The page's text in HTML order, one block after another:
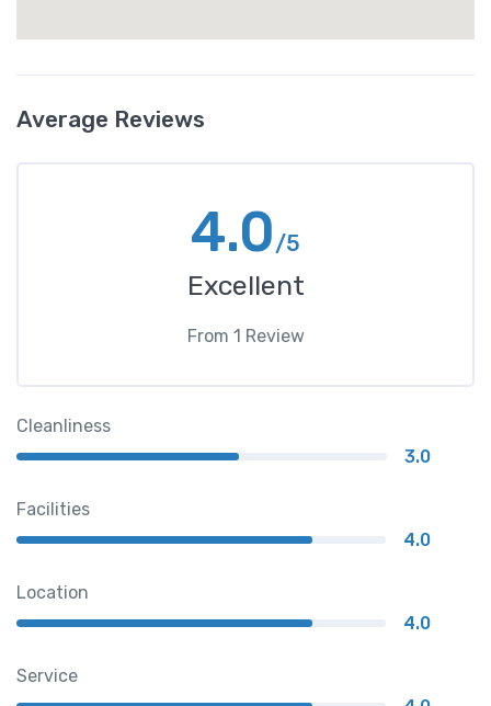
Average Reviews
4.0/5
Excellent
From 1 Review
Cleanliness
3.0
Facilities
4.0
Location
4.0
Service